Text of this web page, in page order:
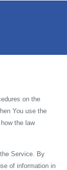
on the
You use the
the law
Service. By
of information in